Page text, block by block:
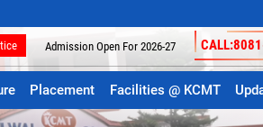
Admission Open For 2026-27
Placement Facilities @ KCMT